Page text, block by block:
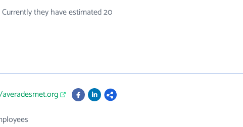
they have estimated 20